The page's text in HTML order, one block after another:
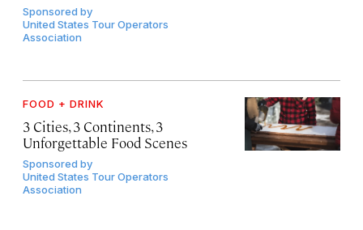
Sponsored by
United States Tour Operators
Association
FOOD + DRINK
3 Cities, 3 Continents, 3
Unforgettable Food Scenes
Sponsored by
United States Tour Operators
Association